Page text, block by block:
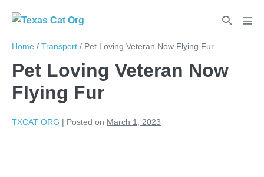
Home / Transport / Pet Loving Veteran Now Flying Fur
Pet Loving Veteran Now
Flying Fur
TXCAT ORG | Posted on March 1, 2023